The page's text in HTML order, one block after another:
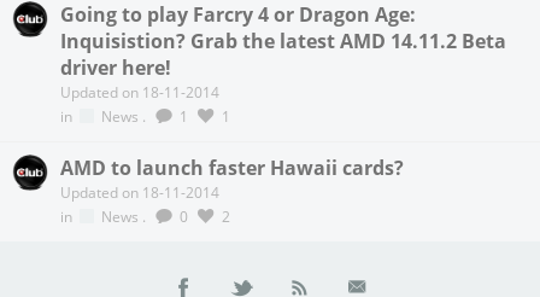
Going to play Farcry 4 or Dragon Age:
Inquisistion? Grab the latest AMD 14.11.2 Beta
driver here!
Updated on 18-11-2014
in
News . 1 1
AMD to launch faster Hawaii cards?
Updated on 18-11-2014
in
News . 0 2